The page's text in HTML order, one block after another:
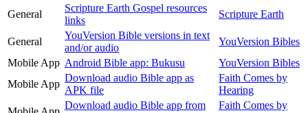
General
Scripture Earth Gospel resources
links
Scripture Earth
General
YouVersion Bible versions in text
and/or audio
YouVersion Bibles
Mobile App Android Bible app: Bukusu
YouVersion Bibles
Mobile App
Download audio Bible app as
APK file
Faith Comes by
Hearing
Download audio Bible app from
Faith Comes by